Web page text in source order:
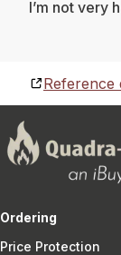
I’m not very
Reference
Ordering
Price Protection